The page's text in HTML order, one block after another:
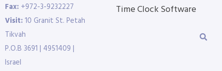
Fax: +972-3-9232227
Visit:10 Granit St. Petah
Tikvah
P.O.B 3691 | 4951409 |
Israel
Time Clock Software